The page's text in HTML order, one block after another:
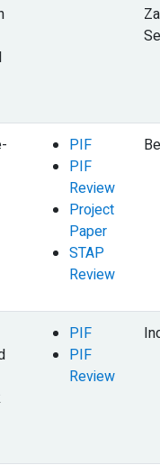
PIF
PIF
Review
Project
Paper
STAP
Review
PIF
PIF
Review